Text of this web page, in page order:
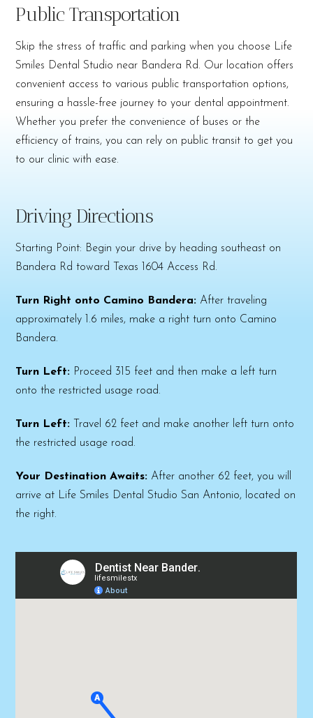
Public Transportation
Skip the stress of traffic and parking when you choose Life
Smiles Dental Studio near Bandera Rd. Our location offers
convenient access to various public transportation options,
ensuring a hassle-free journey to your dental appointment.
Whether you prefer the convenience of buses or the
efficiency of trains, you can rely on public transit to get you
to our clinic with ease.
Driving Directions
Starting Point: Begin your drive by heading southeast on
Bandera Rd toward Texas 1604 Access Rd.
Turn Right onto Camino Bandera: After traveling
approximately 1.6 miles, make a right turn onto Camino
Bandera.
Turn Left: Proceed 315 feet and then make a left turn
onto the restricted usage road.
Turn Left: Travel 62 feet and make another left turn onto
the restricted usage road.
Your Destination Awaits: After another 62 feet, you will
arrive at Life Smiles Dental Studio San Antonio, located on
the right.